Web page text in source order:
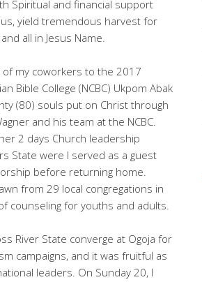
Spiritual and financial support
yield tremendous harvest for
all in Jesus Name.
my coworkers to the 2017
Bible College (NCBC) Ukpom Abak
(80) souls put on Christ through
and his team at the NCBC.
2 days Church leadership
State were I served as a guest
before returning home.
from 29 local congregations in
counseling for youths and adults.
River State converge at Ogoja for
campaigns, and it was fruitful as
leaders. On Sunday 20, I